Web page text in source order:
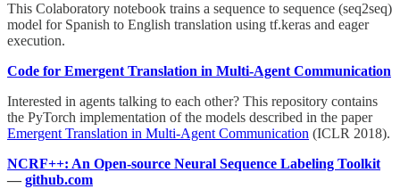
This Colaboratory notebook trains a sequence to sequence (seq2seq)
model for Spanish to English translation using tf.keras and eager
execution.
Code for Emergent Translation in Multi-Agent Communication
Interested in agents talking to each other? This repository contains
the PyTorch implementation of the models described in the paper
Emergent Translation in Multi-Agent Communication (ICLR 2018).
NCRF++: An Open-source Neural Sequence Labeling Toolkit
— github.com